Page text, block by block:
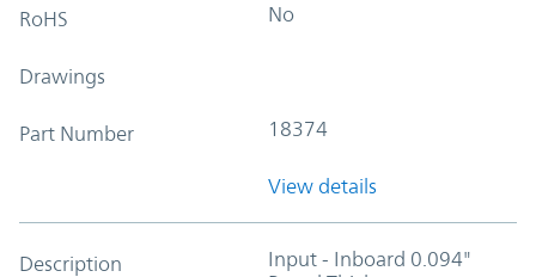
RoHS No
Drawings
Part Number 18374
View details
Description
Input - Inboard 0.094"